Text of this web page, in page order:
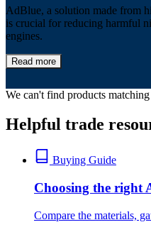
AdBlue, a solution made from
is crucial for reducing harmful
engines.
Read more
We can't find products
Helpful trade
Buying Guide
Choosing the right
Compare the materials,